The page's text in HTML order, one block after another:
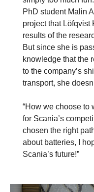
PhD student Malin
project that Löfqvist
results of the
But since she is
knowledge that the
to the company’s
transport, she
“How we choose to
for Scania’s
chosen the right
about batteries, I
Scania’s future!”